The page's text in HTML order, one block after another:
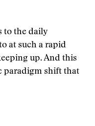
to the daily
at such a rapid
up. And this
paradigm shift that